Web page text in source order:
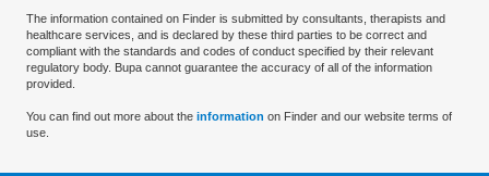
The information contained on Finder is submitted by consultants, therapists and
healthcare services, and is declared by these third parties to be correct and
compliant with the standards and codes of conduct specified by their relevant
regulatory body. Bupa cannot guarantee the accuracy of all of the information
provided.
You can find out more about the information on Finder and our website terms of
use.